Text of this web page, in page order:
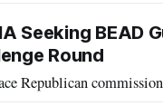
Seeking BEAD
Round
Republican